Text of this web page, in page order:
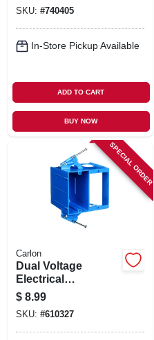
SKU: #740405
In-Store Pickup Available
ADD TO CART
BUY NOW
SPECIAL ORDER
Carlon
Dual Voltage
Electrical
Box/bracket, 6 X 4.4
X 3-1/2 In. Deep
$ 8.99
SKU: #610327